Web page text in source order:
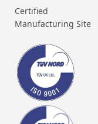
Certified
Manufacturing Site